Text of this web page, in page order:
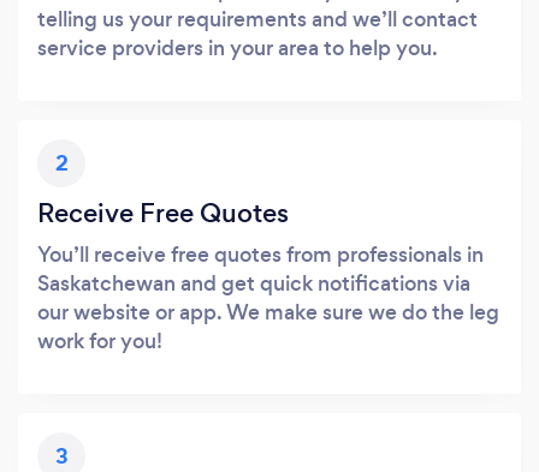
telling us your requirements and we’ll contact
service providers in your area to help you.
2
Receive Free Quotes
You’ll receive free quotes from professionals in
Saskatchewan and get quick notifications via
our website or app. We make sure we do the leg
work for you!
3